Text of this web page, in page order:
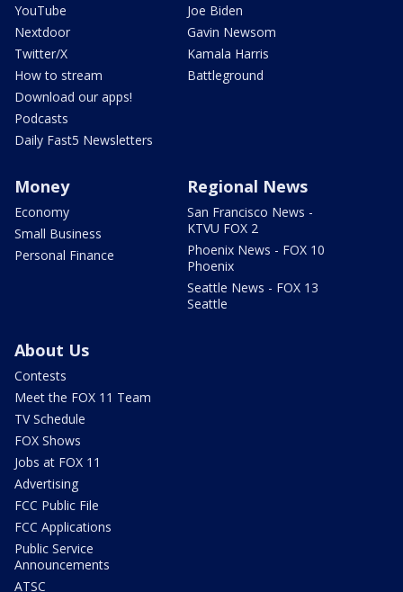
YouTube
Nextdoor
Twitter/X
How to stream
Download our apps!
Podcasts
Daily Fast5 Newsletters
Joe Biden
Gavin Newsom
Kamala Harris
Battleground
Money
Economy
Small Business
Personal Finance
Regional News
San Francisco News -
KTVU FOX 2
Phoenix News - FOX 10
Phoenix
Seattle News - FOX 13
Seattle
About Us
Contests
Meet the FOX 11 Team
TV Schedule
FOX Shows
Jobs at FOX 11
Advertising
FCC Public File
FCC Applications
Public Service
Announcements
ATSC